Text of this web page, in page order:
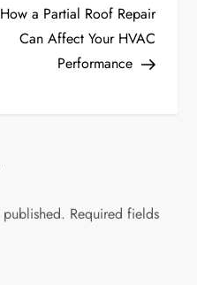
Post
How a Partial Roof Repair
Can Affect Your HVAC
Performance
Required fields